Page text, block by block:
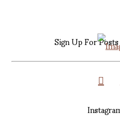
Sign Up For